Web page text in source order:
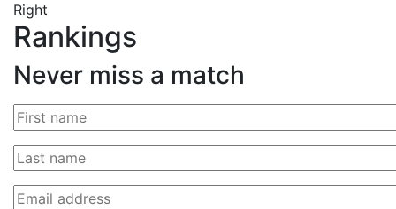
Right
Rankings
Never miss a match